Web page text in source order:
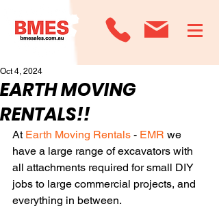
EARTH MOVING
RENTALS!!
Oct 4, 2024
At Earth Moving Rentals - EMR we
have a large range of excavators with
all attachments required for small DIY
jobs to large commercial projects, and
everything in between.